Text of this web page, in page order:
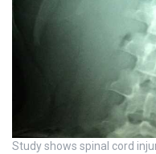
Study shows spinal cord